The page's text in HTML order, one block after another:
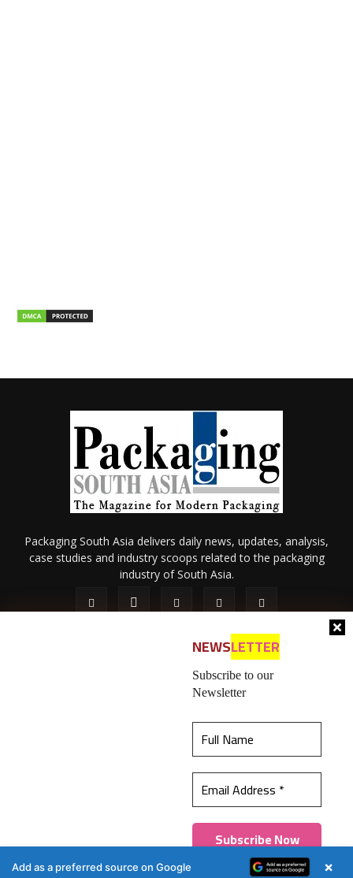
best experience on our website.Learn more
Got it!
NEWSLETTER
Subscribe to our
Newsletter
Packaging South Asia delivers daily news, updates, analysis,
case studies and industry scoops related to the packaging
industry of South Asia.
Contact Us
© 2026 All content (text and media) is intellectual property of IPP
Catalog Publications Pvt. Ltd.
Add as a preferred source on Google ×